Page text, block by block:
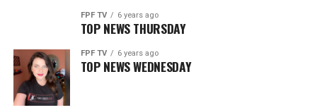
FPF TV 6 years ago
TOP NEWS THURSDAY
FPF TV 6 years ago
TOP NEWS WEDNESDAY